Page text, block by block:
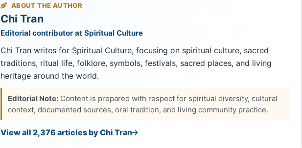
ABOUT THE AUTHOR
Chi Tran
Editorial contributor at Spiritual Culture
Chi Tran writes for Spiritual Culture, focusing on spiritual culture, sacred
traditions, ritual life, folklore, symbols, festivals, sacred places, and living
heritage around the world.
Editorial Note: Content is prepared with respect for spiritual diversity, cultural
context, documented sources, oral tradition, and living community practice.
View all 2,376 articles by Chi Tran